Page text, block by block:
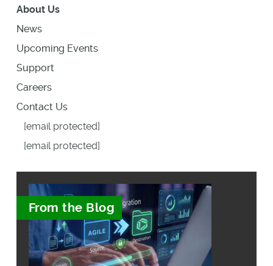
About Us
News
Upcoming Events
Support
Careers
Contact Us
[email protected]
[email protected]
From the Blog